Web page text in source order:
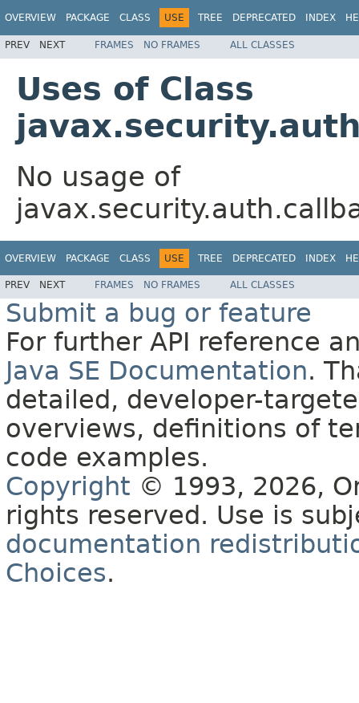
OVERVIEW PACKAGE CLASS USE TREE DEPRECATED INDEX
PREV NEXT FRAMES NO FRAMES ALL CLASSES
Uses of Class
No usage of
OVERVIEW PACKAGE CLASS USE TREE DEPRECATED INDEX
PREV NEXT FRAMES NO FRAMES ALL CLASSES
Submit a bug or feature
For further API reference
Java SE Documentation.
detailed, developer-
overviews, definitions of
code examples.
Copyright © 1993, 2026,
rights reserved. Use is
documentation
Choices.